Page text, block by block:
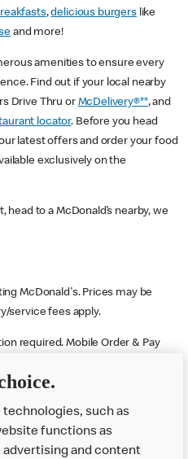
,delicious burgerslike
and more!
amenities to ensure every
Find out if your local nearby
Drive Thru or McDelivery®**, and
locator. Before you head
latest offers and order your food
exclusively on the
head to a McDonald’s nearby, we
McDonald's. Prices may be
service fees apply.
required. Mobile Order & Pay
of working here?
technologies, such as
functions as
and content